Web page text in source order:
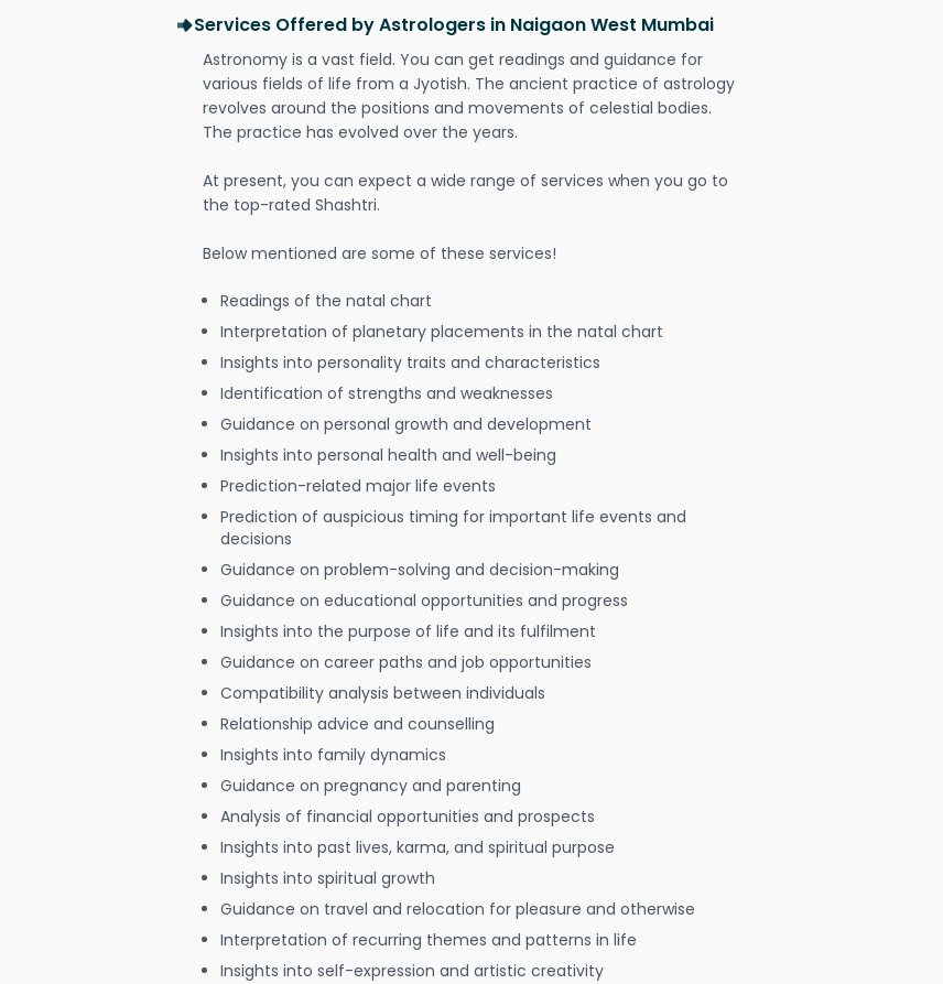
Services Offered by Astrologers in Naigaon West Mumbai
Astronomy is a vast field. You can get readings and guidance for
various fields of life from a Jyotish. The ancient practice of astrology
revolves around the positions and movements of celestial bodies.
The practice has evolved over the years.
At present, you can expect a wide range of services when you go to
the top-rated Shashtri.
Below mentioned are some of these services!
Readings of the natal chart
Interpretation of planetary placements in the natal chart
Insights into personality traits and characteristics
Identification of strengths and weaknesses
Guidance on personal growth and development
Insights into personal health and well-being
Prediction-related major life events
Prediction of auspicious timing for important life events and
decisions
Guidance on problem-solving and decision-making
Guidance on educational opportunities and progress
Insights into the purpose of life and its fulfilment
Guidance on career paths and job opportunities
Compatibility analysis between individuals
Relationship advice and counselling
Insights into family dynamics
Guidance on pregnancy and parenting
Analysis of financial opportunities and prospects
Insights into past lives, karma, and spiritual purpose
Insights into spiritual growth
Guidance on travel and relocation for pleasure and otherwise
Interpretation of recurring themes and patterns in life
Insights into self-expression and artistic creativity